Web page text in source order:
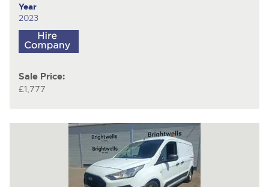
Year
2023
Sale Price:
£1,777